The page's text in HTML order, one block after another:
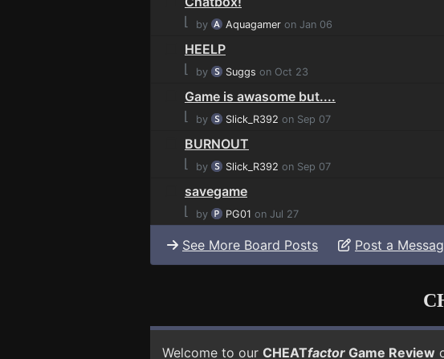
⌊
by Aquagamer on Jan 06
HEELP
⌊
by Suggs on Oct 23
Game is awasome but....
⌊
by Slick_R392 on Sep 07
BURNOUT
⌊
by Slick_R392 on Sep 07
savegame
⌊
by PG01 on Jul 27
See More Board Posts Post a
Welcome to our CHEATfactor Game Review